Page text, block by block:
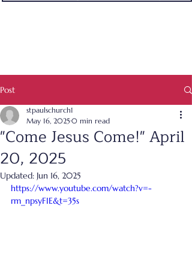
Post
"Come Jesus Come!" April
20, 2025
stpaulschurch1
May 16, 2025 0 min read
Updated: Jun 16, 2025
https://www.youtube.com/watch?v=-
rm_npsyFIE&t=35s